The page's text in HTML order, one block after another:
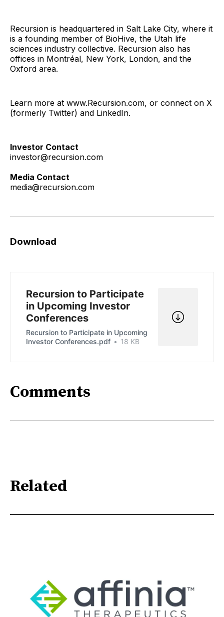
Recursion is headquartered in Salt Lake City, where it
is a founding member of BioHive, the Utah life
sciences industry collective. Recursion also has
offices in Montréal, New York, London, and the
Oxford area.
Learn more at www.Recursion.com, or connect on X
(formerly Twitter) and LinkedIn.
Investor Contact
investor@recursion.com
Media Contact
media@recursion.com
Download
Recursion to Participate
in Upcoming Investor
Conferences
Recursion to Participate in Upcoming
Investor Conferences.pdf
18 KB
Comments
Related